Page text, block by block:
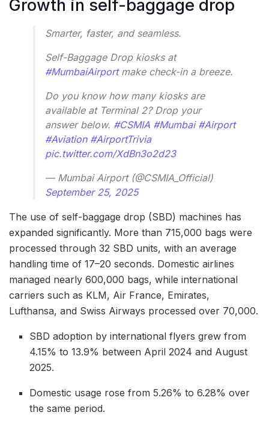
Growth in self-baggage drop
Smarter, faster, and seamless.
Self-Baggage Drop kiosks at
#MumbaiAirportmake check-in a breeze.
Do you know how many kiosks are
available at Terminal 2? Drop your
answer below. #CSMIA #Mumbai #Airport
#Aviation #AirportTrivia
pic.twitter.com/XdBn3o2d23
— Mumbai Airport (@CSMIA_Official)
September 25, 2025
The use of self-baggage drop (SBD) machines has
expanded significantly. More than 715,000 bags were
processed through 32 SBD units, with an average
handling time of 17–20 seconds. Domestic airlines
managed nearly 600,000 bags, while international
carriers such as KLM, Air France, Emirates,
Lufthansa, and Swiss Airways processed over 70,000.
SBD adoption by international flyers grew from
4.15% to 13.9% between April 2024 and August
2025.
Domestic usage rose from 5.26% to 6.28% over
the same period.